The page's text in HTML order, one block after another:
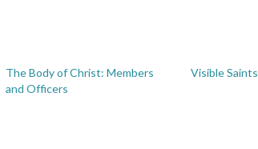
The Body of Christ: Members
and Officers
Visible Saints